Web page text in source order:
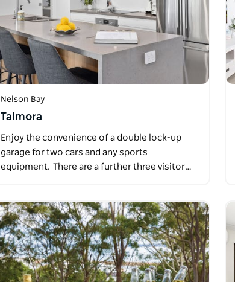
Nelson Bay
Talmora
Enjoy the convenience of a double lock-up
garage for two cars and any sports
equipment. There are a further three visitor…